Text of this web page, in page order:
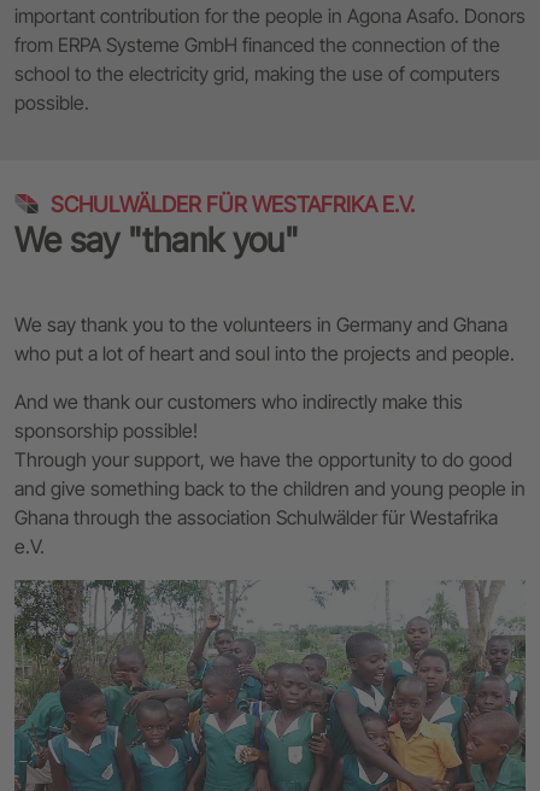
important contribution for the people in Agona Asafo. Donors
from ERPA Systeme GmbH financed the connection of the
school to the electricity grid, making the use of computers
possible.
SCHULWÄLDER FÜR WESTAFRIKA E.V.
We say "thank you"
We say thank you to the volunteers in Germany and Ghana
who put a lot of heart and soul into the projects and people.
And we thank our customers who indirectly make this
sponsorship possible!
Through your support, we have the opportunity to do good
and give something back to the children and young people in
Ghana through the association Schulwälder für Westafrika
e.V.